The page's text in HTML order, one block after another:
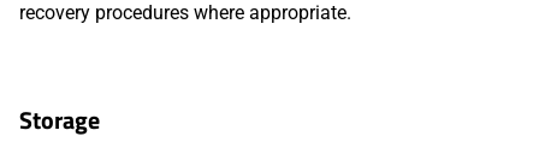
recovery procedures where appropriate.
Storage